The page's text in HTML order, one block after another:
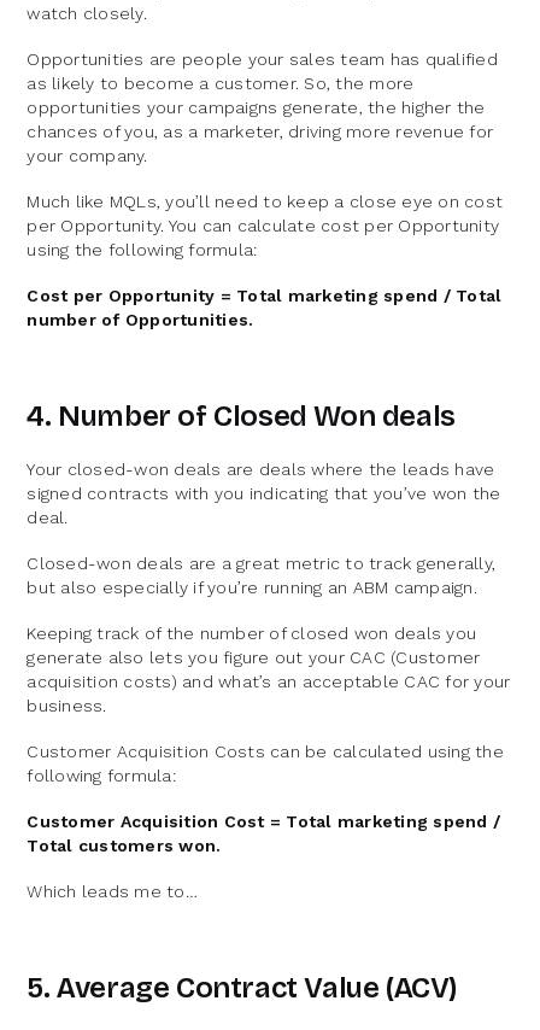
watch closely.
Opportunities are people your sales team has qualified
as likely to become a customer. So, the more
opportunities your campaigns generate, the higher the
chances of you, as a marketer, driving more revenue for
your company.
Much like MQLs, you’ll need to keep a close eye on cost
per Opportunity. You can calculate cost per Opportunity
using the following formula:
Cost per Opportunity = Total marketing spend / Total
number of Opportunities.
4. Number of Closed Won deals
Your closed-won deals are deals where the leads have
signed contracts with you indicating that you’ve won the
deal.
Closed-won deals are a great metric to track generally,
but also especially if you’re running an ABM campaign.
Keeping track of the number of closed won deals you
generate also lets you figure out your CAC (Customer
acquisition costs) and what’s an acceptable CAC for your
business.
Customer Acquisition Costs can be calculated using the
following formula:
Customer Acquisition Cost = Total marketing spend /
Total customers won.
Which leads me to…
5. Average Contract Value (ACV)